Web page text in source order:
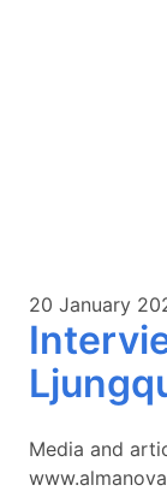
20 January
Media and